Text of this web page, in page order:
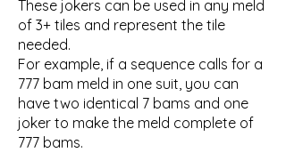
These jokers can be used in any meld
of 3+ tiles and represent the tile
needed.
For example, if a sequence calls for a
777 bam meld in one suit, you can
have two identical 7 bams and one
joker to make the meld complete of
777 bams.